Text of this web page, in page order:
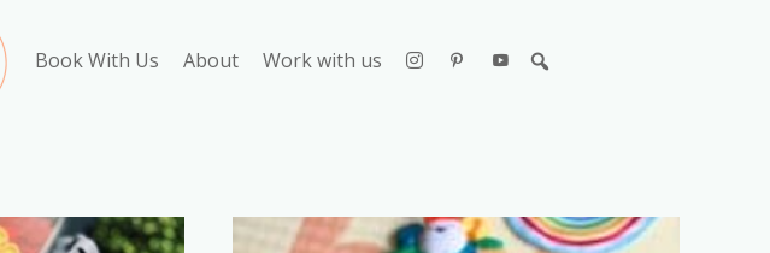
Book With Us About Work with us